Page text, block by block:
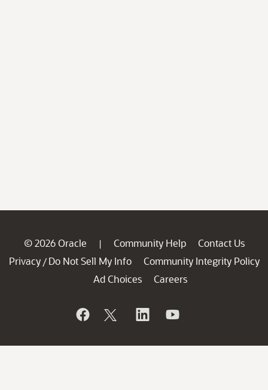
© 2026 Oracle | Community Help
Contact Us
Privacy / Do Not Sell My Info
Community Integrity Policy
Ad Choices
Careers